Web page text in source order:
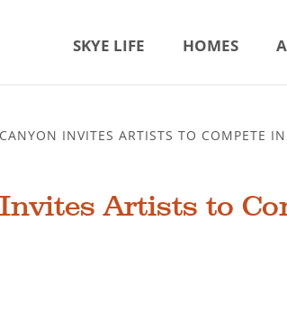
SKYE LIFE HOMES
INVITES ARTISTS TO COMPETE
Artists to